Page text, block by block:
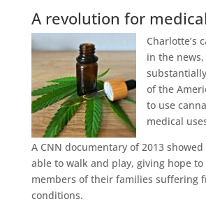
A revolution for
Charlotte’s
in the
of the
to use
medical
A CNN documentary of 2013
able to walk and play, giving hope to
members of their families suffering
conditions.